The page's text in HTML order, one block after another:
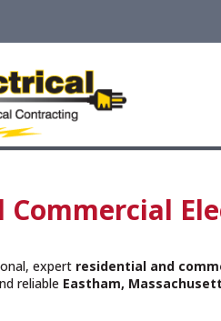
Commercial
expert residential and
reliable Eastham,